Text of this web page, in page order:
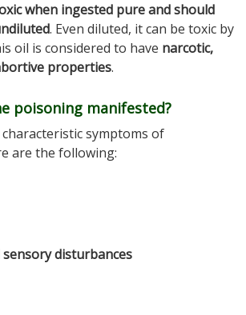
when ingested pure and should
. Even diluted, it can be toxic by
oil is considered to have narcotic,
properties.
poisoning manifested?
symptoms of
are the following:
sensory disturbances